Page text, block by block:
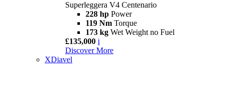
Superleggera V4 Centenario
228 hp Power
119 Nm Torque
173 kg Wet Weight no Fuel
£135,000 i
Discover More
XDiavel